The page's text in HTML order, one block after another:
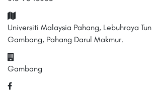
Universiti Malaysia Pahang, Lebuhraya
Gambang, Pahang Darul Makmur.
Gambang